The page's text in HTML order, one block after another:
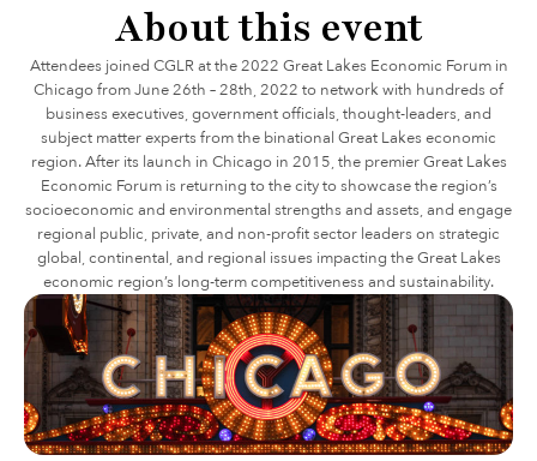
About this event
Attendees joined CGLR at the 2022 Great Lakes Economic Forum in
Chicago from June 26th – 28th, 2022 to network with hundreds of
business executives, government officials, thought-leaders, and
subject matter experts from the binational Great Lakes economic
region. After its launch in Chicago in 2015, the premier Great Lakes
Economic Forum is returning to the city to showcase the region’s
socioeconomic and environmental strengths and assets, and engage
regional public, private, and non-profit sector leaders on strategic
global, continental, and regional issues impacting the Great Lakes
economic region’s long-term competitiveness and sustainability.